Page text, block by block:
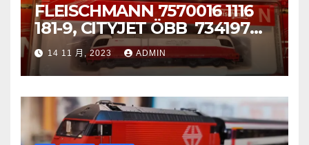
FLEISCHMANN 7570016 1116
181-9, CITYJET ÖBB 734197
Re 620 088-5, SBB Cargo
14 11 月, 2023 ADMIN